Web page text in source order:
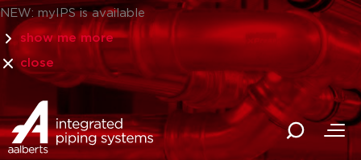
NEW: myIPS is available
show me more
close